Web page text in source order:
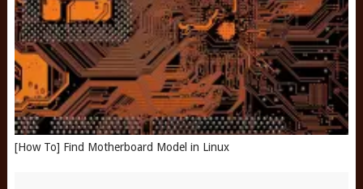
[How To] Find Motherboard Model in Linux